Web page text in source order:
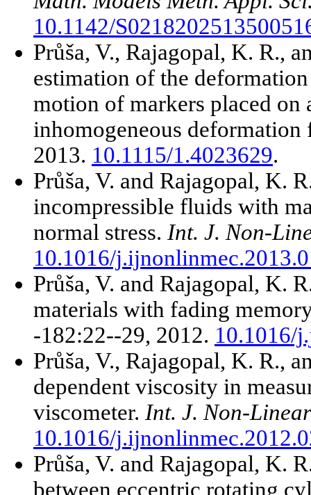
10.1142/
Průša, V., Rajagopal, K. R.,
estimation of the
motion of markers placed on
inhomogeneous
2013. 10.1115/1.4023629.
Průša, V. and Rajagopal, K.
incompressible fluids with
normal stress. Int. J. Non-
10.1016/
Průša, V. and Rajagopal, K.
materials with fading
-182:22--29, 2012. 10.1016/
Průša, V., Rajagopal, K. R.,
dependent viscosity in
viscometer. Int. J. Non-
10.1016/
Průša, V. and Rajagopal, K.
between eccentric rotating